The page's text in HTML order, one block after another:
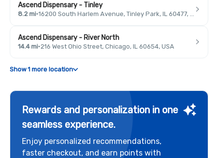
Ascend Dispensary - Tinley
8.2 mi·
Ascend Dispensary - River North
14.4 mi·216 West Ohio Street, Chicago, IL 60654, USA
Show 1 more location
Rewards and personalization in one
seamless experience.
Enjoy personalized recommendations,
faster checkout, and earn points with